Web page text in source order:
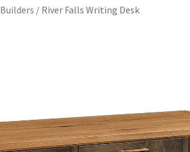
Builders / River Falls Writing Desk